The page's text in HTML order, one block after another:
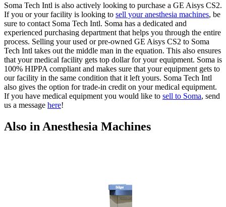
Soma Tech Intl is also actively looking to purchase a GE Aisys CS2.
If you or your facility is looking to sell your anesthesia machines, be
sure to contact Soma Tech Intl. Soma has a dedicated and
experienced purchasing department that helps you through the entire
process. Selling your used or pre-owned GE Aisys CS2 to Soma
Tech Intl takes out the middle man in the equation. This also ensures
that your medical facility gets top dollar for your equipment. Soma is
100% HIPPA compliant and makes sure that your equipment gets to
our facility in the same condition that it left yours. Soma Tech Intl
also gives the option for trade-in credit on your medical equipment.
If you have medical equipment you would like to sell to Soma, send
us a message here!
Also in Anesthesia Machines